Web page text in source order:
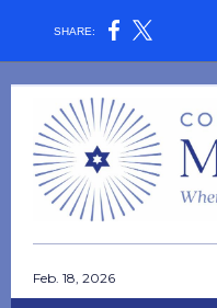
SHARE:
Feb. 18, 2026